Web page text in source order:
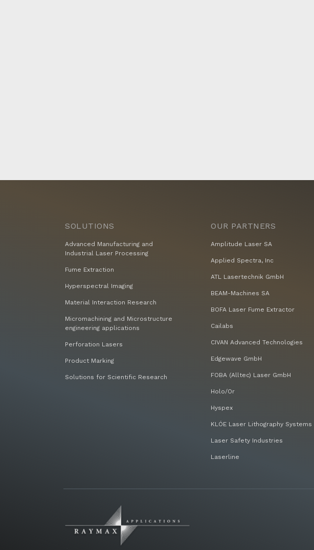
SOLUTIONS
Advanced Manufacturing and
Industrial Laser Processing
Fume Extraction
Hyperspectral Imaging
Material Interaction Research
Micromachining and Microstructure
engineering applications
Perforation Lasers
Product Marking
Solutions for Scientific Research
OUR PARTNERS
Amplitude Laser SA
Applied Spectra, Inc
ATL Lasertechnik GmbH
BEAM-Machines SA
BOFA Laser Fume Extractor
Cailabs
CIVAN Advanced Technologies
Edgewave GmbH
FOBA (Alltec) Laser GmbH
Holo/Or
Hyspex
KLÓE Laser Lithography Systems
Laser Safety Industries
Laserline